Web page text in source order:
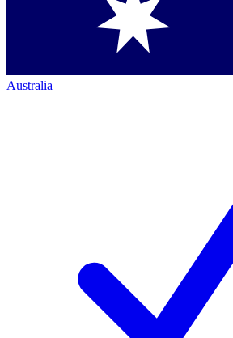
Australia